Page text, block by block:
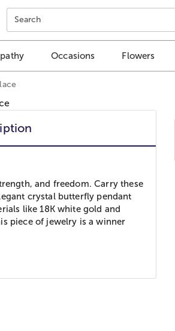
Search
Occasions Flowers
and freedom. Carry these
crystal butterfly pendant
like 18K white gold and
piece of jewelry is a winner